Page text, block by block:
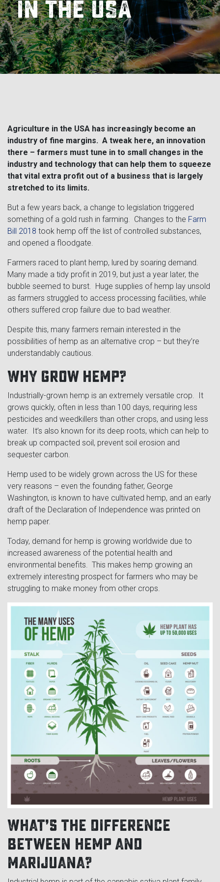
Monosem
Sunflower
Fendt Momentum
Horsch
Cross Slot
Crustbuster
FKL Bearings & Hubs
Chisel Plow
Field Cultivator
FKL Bearings & Hubs
Other Products
Kuhn
Short-Line Brands
in the USA
Agriculture in the USA has increasingly become an
industry of fine margins. A tweak here, an innovation
there – farmers must tune in to small changes in the
industry and technology that can help them to squeeze
that vital extra profit out of a business that is largely
stretched to its limits.
But a few years back, a change to legislation triggered
something of a gold rush in farming. Changes to the Farm
Bill 2018 took hemp off the list of controlled substances,
and opened a floodgate.
Farmers raced to plant hemp, lured by soaring demand.
Many made a tidy profit in 2019, but just a year later, the
bubble seemed to burst. Huge supplies of hemp lay unsold
as farmers struggled to access processing facilities, while
others suffered crop failure due to bad weather.
Despite this, many farmers remain interested in the
possibilities of hemp as an alternative crop – but they’re
understandably cautious.
Why grow hemp?
Industrially-grown hemp is an extremely versatile crop. It
grows quickly, often in less than 100 days, requiring less
pesticides and weedkillers than other crops, and using less
water. It’s also known for its deep roots, which can help to
break up compacted soil, prevent soil erosion and
sequester carbon.
Hemp used to be widely grown across the US for these
very reasons – even the founding father, George
Washington, is known to have cultivated hemp, and an early
draft of the Declaration of Independence was printed on
hemp paper.
Today, demand for hemp is growing worldwide due to
increased awareness of the potential health and
environmental benefits. This makes hemp growing an
extremely interesting prospect for farmers who may be
struggling to make money from other crops.
What’s the difference
between hemp and
marijuana?